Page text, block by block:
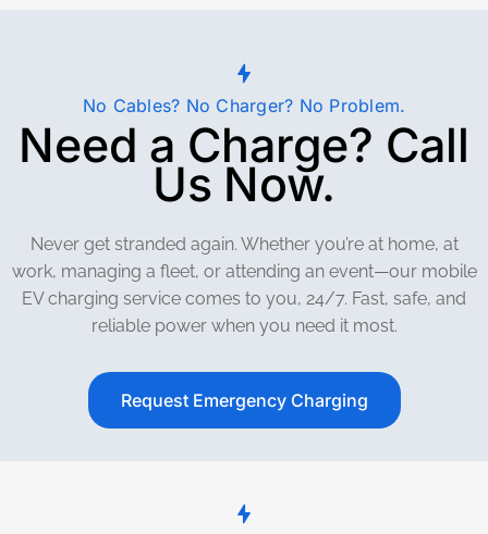
No Cables? No Charger? No Problem.
Need a Charge? Call
Us Now.
Never get stranded again. Whether you’re at home, at
work, managing a fleet, or attending an event—our mobile
EV charging service comes to you, 24/7. Fast, safe, and
reliable power when you need it most.
Request Emergency Charging